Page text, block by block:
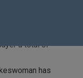
to pay for any
party calculated
a total of
has